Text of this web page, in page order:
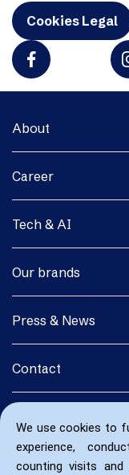
We use cookies to
experience,
counting visits and
Cookies Legal
About
Career
Tech & AI
Our brands
Press & News
Contact